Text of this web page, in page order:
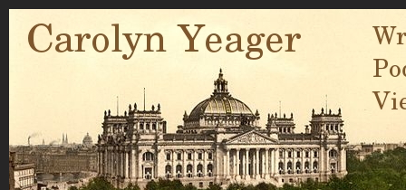
Skip to main content